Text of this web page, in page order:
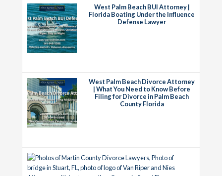
West Palm Beach BUI Attorney |
Florida Boating Under the Influence
Defense Lawyer
West Palm Beach Divorce Attorney
| What You Need to Know Before
Filing for Divorce in Palm Beach
County Florida